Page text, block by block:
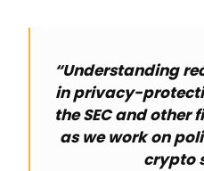
“Understanding
in privacy-
the SEC and
as we work on
crypto